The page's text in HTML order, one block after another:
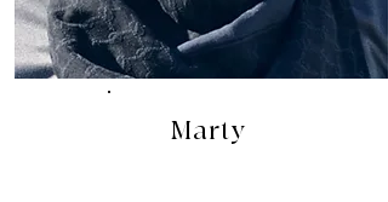
Marty